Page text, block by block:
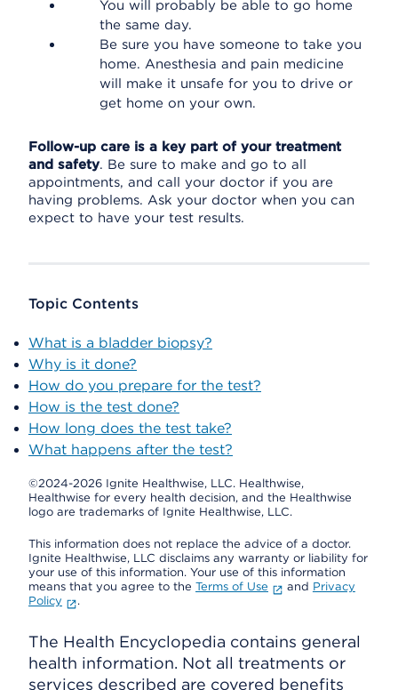
You will probably be able to go home
the same day.
Be sure you have someone to take you
home. Anesthesia and pain medicine
will make it unsafe for you to drive or
get home on your own.
Follow-up care is a key part of your treatment
and safety. Be sure to make and go to all
appointments, and call your doctor if you are
having problems. Ask your doctor when you can
expect to have your test results.
Topic Contents
What is a bladder biopsy?
Why is it done?
How do you prepare for the test?
How is the test done?
How long does the test take?
What happens after the test?
©2024-2026 Ignite Healthwise, LLC. Healthwise,
Healthwise for every health decision, and the Healthwise
logo are trademarks of Ignite Healthwise, LLC.
This information does not replace the advice of a doctor.
Ignite Healthwise, LLC disclaims any warranty or liability for
your use of this information. Your use of this information
means that you agree to the Terms of Use and Privacy
Policy
.
The Health Encyclopedia contains general
health information. Not all treatments or
services described are covered benefits